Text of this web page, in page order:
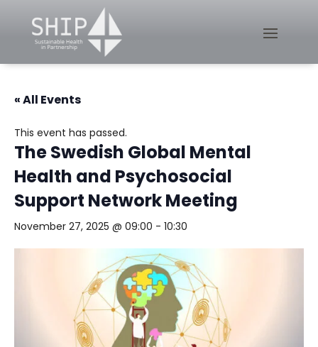
« All Events
This event has passed.
The Swedish Global Mental
Health and Psychosocial
Support Network Meeting
November 27, 2025 @ 09:00 - 10:30